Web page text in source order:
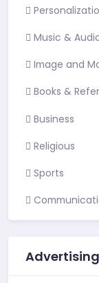
Music &
Image and
Books &
Business
Religious
Sports
Advertising